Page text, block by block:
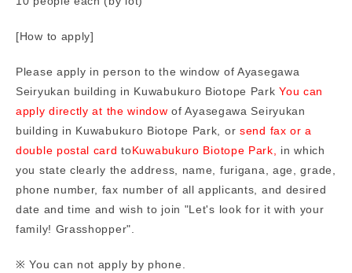
[How to apply]
Please apply in person to the window of Ayasegawa
Seiryukan building in Kuwabukuro Biotope ParkYou can
apply directly at the windowof Ayasegawa Seiryukan
building in Kuwabukuro Biotope Park, or send fax or a
double postal cardtoKuwabukuro Biotope Park, in which
you state clearly the address, name, furigana, age, grade,
phone number, fax number of all applicants, and desired
date and time and wish to join "Let's look for it with your
family! Grasshopper".
※ You can not apply by phone.